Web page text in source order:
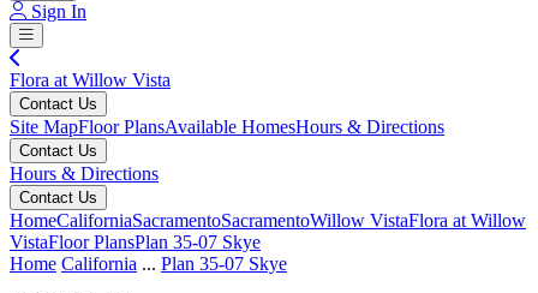
Sign In
Flora at Willow Vista
Contact Us
Site MapFloor PlansAvailable HomesHours & Directions
Contact Us
Hours & Directions
Contact Us
HomeCaliforniaSacramentoSacramentoWillow VistaFlora at Willow
VistaFloor PlansPlan 35-07 Skye
Home California ... Plan 35-07 Skye